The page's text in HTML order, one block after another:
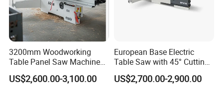
3200mm Woodworking
Table Panel Saw Machine
for Cutting Wood
(MJ6132TAY)
US$2,600.00-3,100.00
European Base Electric
Table Saw with 45° Cutting
Angle 45 Degree Cutting
Machine Sliding Table
US$2,700.00-2,900.00